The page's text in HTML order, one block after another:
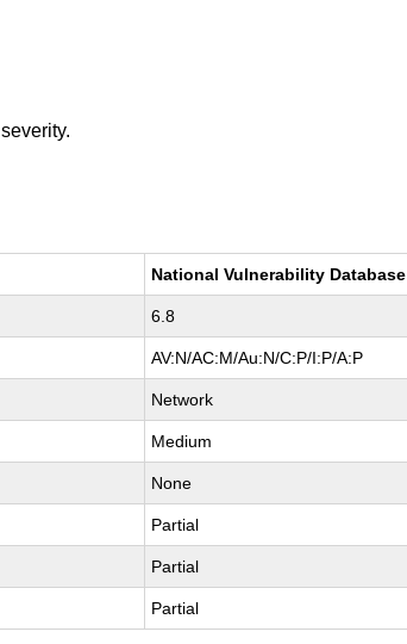
severity.
National Vulnerability Database
6.8
AV:N/AC:M/Au:N/C:P/I:P/A:P
Network
Medium
None
Partial
Partial
Partial